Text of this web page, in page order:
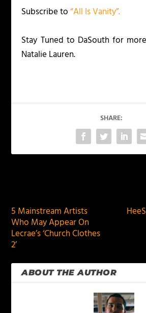
Subscribe to“All Is Vanity”.
Stay Tuned to DaSouth for
Natalie Lauren.
SHARE:
5 Mainstream Artists
Who May Appear On
Lecrae’s ‘Church Clothes
2’
ABOUT THE AUTHOR